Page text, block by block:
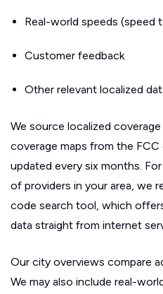
Real-world speeds (speed
Customer feedback
Other relevant localized
We source localized
coverage maps from the
updated every six months.
of providers in your area, we
code search tool, which
data straight from internet
Our city overviews compare
We may also include real-